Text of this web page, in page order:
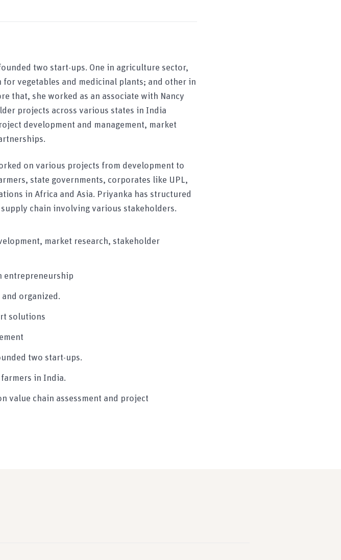
two start-ups. One in agriculture sector,
vegetables and medicinal plants; and other in
that, she worked as an associate with Nancy
projects across various states in India
development and management, market
on various projects from development to
state governments, corporates like UPL,
in Africa and Asia. Priyanka has structured
chain involving various stakeholders.
market research, stakeholder
entrepreneurship
organized.
solutions
two start-ups.
in India.
value chain assessment and project